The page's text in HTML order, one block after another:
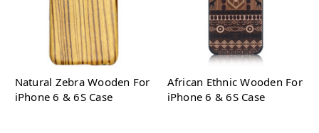
Natural Zebra Wooden For
iPhone 6 & 6S Case
African Ethnic Wooden For
iPhone 6 & 6S Case